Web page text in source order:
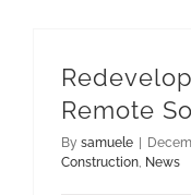
Remote
By samuele
Construction, News